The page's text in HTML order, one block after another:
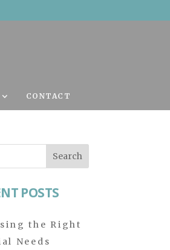
CONTACT
POSTS
the Right
Needs